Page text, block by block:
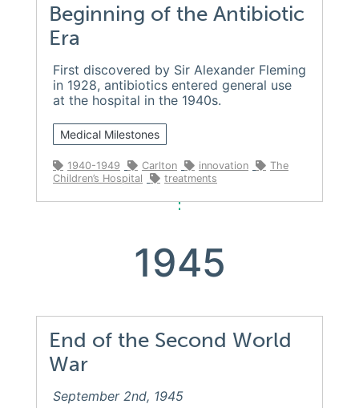
Beginning of the Antibiotic
Era
First discovered by Sir Alexander Fleming
in 1928, antibiotics entered general use
at the hospital in the 1940s.
Medical Milestones
1940-1949 Carlton innovation
The
Children’s Hospital
treatments
1945
End of the Second World
War
September 2nd, 1945